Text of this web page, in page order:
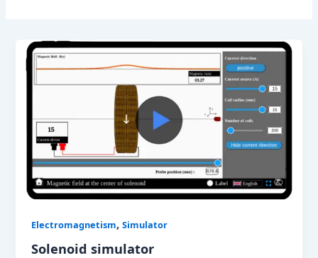
Electromagnetism,Simulator
Solenoid simulator